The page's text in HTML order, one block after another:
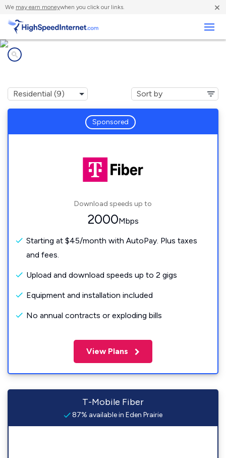
We may earn moneywhen you click our links. ×
Sponsored
Download speeds up to
2000Mbps
Starting at $45/month with AutoPay. Plus taxes
and fees.
Upload and download speeds up to 2 gigs
Equipment and installation included
No annual contracts or exploding bills
View Plans
T-Mobile Fiber
87% available in Eden Prairie